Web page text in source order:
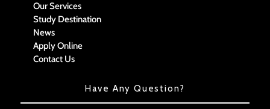
Our Services
Study Destination
News
Apply Online
Contact Us
Have Any Question?